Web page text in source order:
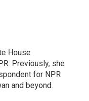
House
Previously, she
for NPR
and beyond.